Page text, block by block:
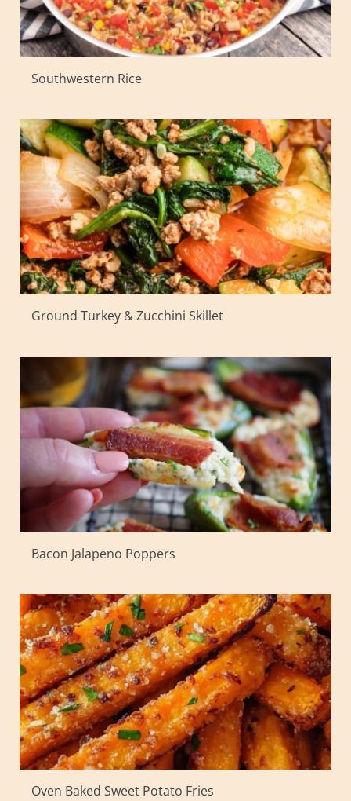
Southwestern Rice
Ground Turkey & Zucchini Skillet
Bacon Jalapeno Poppers
Oven Baked Sweet Potato Fries